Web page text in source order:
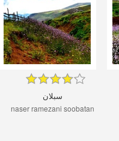
سبلان
naser ramezani soobatan